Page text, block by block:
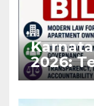
2026: